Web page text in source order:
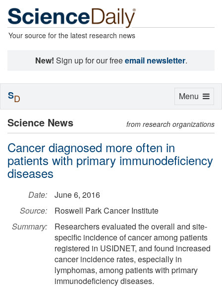
Your source for the latest research news
New! Sign up for our freeemail newsletter.
Science News from research organizations
Cancer diagnosed more often in
patients with primary immunodeficiency
diseases
Date:
June 6, 2016
Source:
Roswell Park Cancer Institute
Summary:
Researchers evaluated the overall and site-
specific incidence of cancer among patients
registered in USIDNET, and found increased
cancer incidence rates, especially in
lymphomas, among patients with primary
immunodeficiency diseases.
Toggle
Menu
SD